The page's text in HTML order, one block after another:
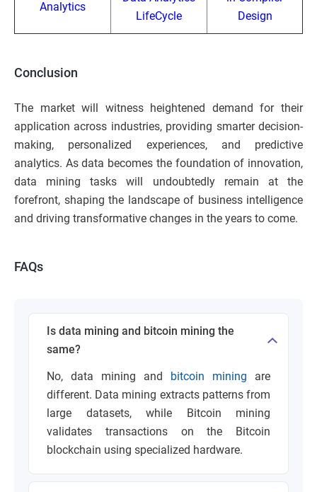
Analytics
LifeCycle
Design
Conclusion
The market will witness heightened demand for their
application across industries, providing smarter decision-
making, personalized experiences, and predictive
analytics. As data becomes the foundation of innovation,
data mining tasks will undoubtedly remain at the
forefront, shaping the landscape of business intelligence
and driving transformative changes in the years to come.
FAQs
Is data mining and bitcoin mining the
same?
No, data mining and
bitcoin mining are
different. Data mining extracts patterns from
large datasets, while Bitcoin mining
validates transactions on the Bitcoin
blockchain using specialized hardware.